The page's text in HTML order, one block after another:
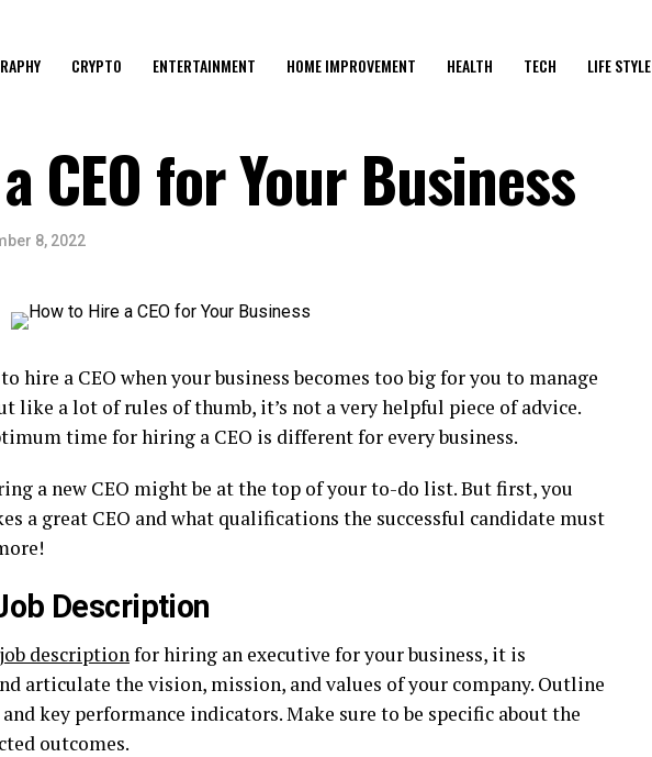
CRYPTO ENTERTAINMENT HOME IMPROVEMENT HEALTH TECH LIFE STYLE
CEO for Your Business
8, 2022
hire a CEO when your business becomes too big for you to manage
like a lot of rules of thumb, it’s not a very helpful piece of advice.
time for hiring a CEO is different for every business.
a new CEO might be at the top of your to-do list. But first, you
a great CEO and what qualifications the successful candidate must
Description
job descriptionfor hiring an executive for your business, it is
articulate the vision, mission, and values of your company. Outline
key performance indicators. Make sure to be specific about the
outcomes.